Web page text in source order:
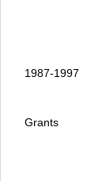
1987‑1997
Grants